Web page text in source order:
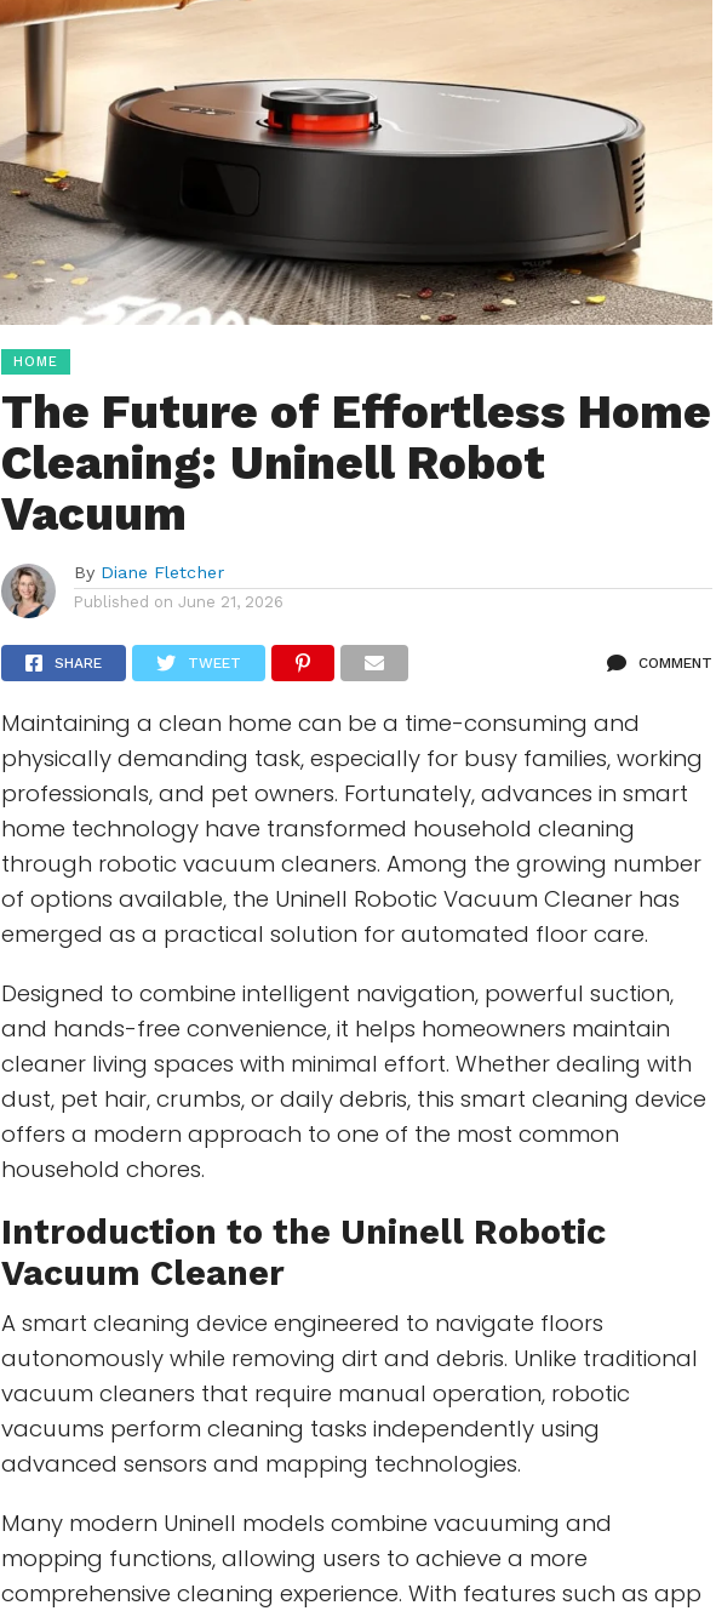
HOME
The Future of Effortless Home
Cleaning: Uninell Robot
Vacuum
By Diane Fletcher
Published on June 21, 2026
SHARE TWEET COMMENT
Maintaining a clean home can be a time-consuming and
physically demanding task, especially for busy families, working
professionals, and pet owners. Fortunately, advances in smart
home technology have transformed household cleaning
through robotic vacuum cleaners. Among the growing number
of options available, the Uninell Robotic Vacuum Cleaner has
emerged as a practical solution for automated floor care.
Designed to combine intelligent navigation, powerful suction,
and hands-free convenience, it helps homeowners maintain
cleaner living spaces with minimal effort. Whether dealing with
dust, pet hair, crumbs, or daily debris, this smart cleaning device
offers a modern approach to one of the most common
household chores.
Introduction to the Uninell Robotic
Vacuum Cleaner
A smart cleaning device engineered to navigate floors
autonomously while removing dirt and debris. Unlike traditional
vacuum cleaners that require manual operation, robotic
vacuums perform cleaning tasks independently using
advanced sensors and mapping technologies.
Many modern Uninell models combine vacuuming and
mopping functions, allowing users to achieve a more
comprehensive cleaning experience. With features such as app